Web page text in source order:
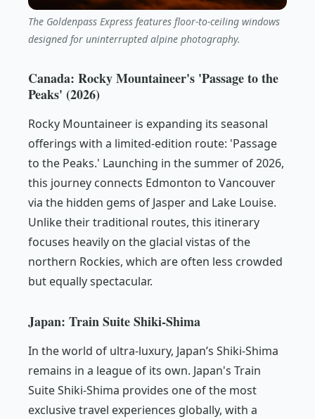
The Goldenpass Express features floor-to-ceiling windows
designed for uninterrupted alpine photography.
Canada: Rocky Mountaineer's 'Passage to the
Peaks' (2026)
Rocky Mountaineer is expanding its seasonal
offerings with a limited-edition route: 'Passage
to the Peaks.' Launching in the summer of 2026,
this journey connects Edmonton to Vancouver
via the hidden gems of Jasper and Lake Louise.
Unlike their traditional routes, this itinerary
focuses heavily on the glacial vistas of the
northern Rockies, which are often less crowded
but equally spectacular.
Japan: Train Suite Shiki-Shima
In the world of ultra-luxury, Japan’s Shiki-Shima
remains in a league of its own. Japan's Train
Suite Shiki-Shima provides one of the most
exclusive travel experiences globally, with a